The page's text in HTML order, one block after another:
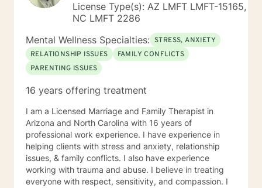
License Type(s): AZ LMFT LMFT-15165,
NC LMFT 2286
Mental Wellness Specialties: STRESS, ANXIETY
RELATIONSHIP ISSUES
FAMILY CONFLICTS
PARENTING ISSUES
16 years offering treatment
I am a Licensed Marriage and Family Therapist in
Arizona and North Carolina with 16 years of
professional work experience. I have experience in
helping clients with stress and anxiety, relationship
issues, & family conflicts. I also have experience
working with trauma and abuse. I believe in treating
everyone with respect, sensitivity, and compassion. I